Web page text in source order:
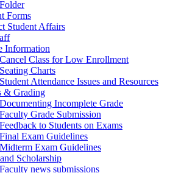
Folder
Forms
Student Affairs
Information
Cancel Class for Low Enrollment
Seating Charts
Student Attendance Issues and Resources
& Grading
Documenting Incomplete Grade
Faculty Grade Submission
Feedback to Students on Exams
Final Exam Guidelines
Midterm Exam Guidelines
Scholarship
Faculty news submissions